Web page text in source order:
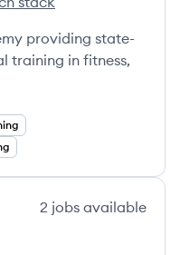
GmbH'sTrainer GmbH's
providing state-
training in fitness,
2 jobs available